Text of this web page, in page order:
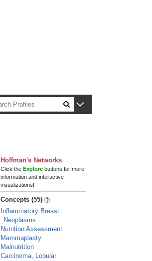
Hoffman's Networks
Click theExplore buttons for more
information and interactive
visualizations!
Concepts (55)
Inflammatory Breast
Neoplasms
Nutrition Assessment
Mammaplasty
Malnutrition
Carcinoma, Lobular